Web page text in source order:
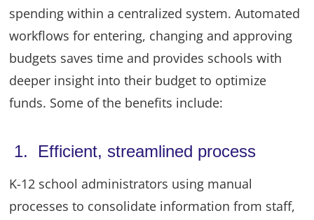
spending within a centralized system. Automated
workflows for entering, changing and approving
budgets saves time and provides schools with
deeper insight into their budget to optimize
funds. Some of the benefits include:
1. Efficient, streamlined process
K-12 school administrators using manual
processes to consolidate information from staff,